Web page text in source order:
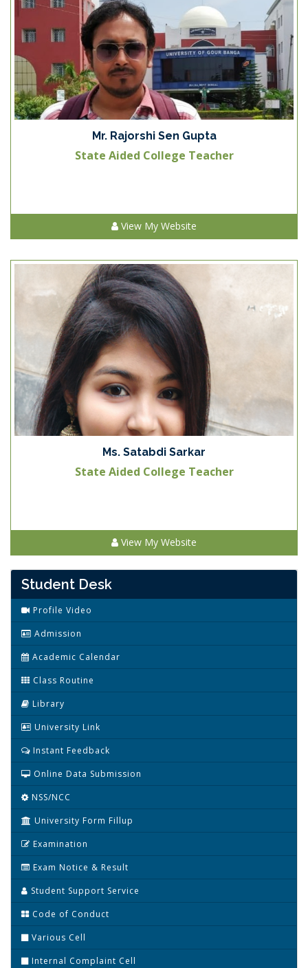
Mr. Rajorshi Sen Gupta
State Aided College Teacher
View My Website
Ms. Satabdi Sarkar
State Aided College Teacher
View My Website
Student Desk
Profile Video
Admission
Academic Calendar
Class Routine
Library
University Link
Instant Feedback
Online Data Submission
NSS/NCC
University Form Fillup
Examination
Exam Notice & Result
Student Support Service
Code of Conduct
Various Cell
Internal Complaint Cell